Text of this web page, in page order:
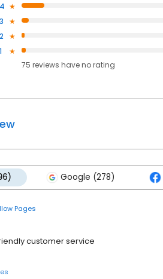
4
3
2
1
75 reviews haveno rating
Google (278)
Pages
customer service